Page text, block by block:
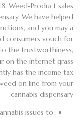
Weed-Product sales
We have helped
and you may a
consumers vouch for
the trustworthiness,
on the internet grass
has the income tax
on line from your
cannabis dispensary.
issues to